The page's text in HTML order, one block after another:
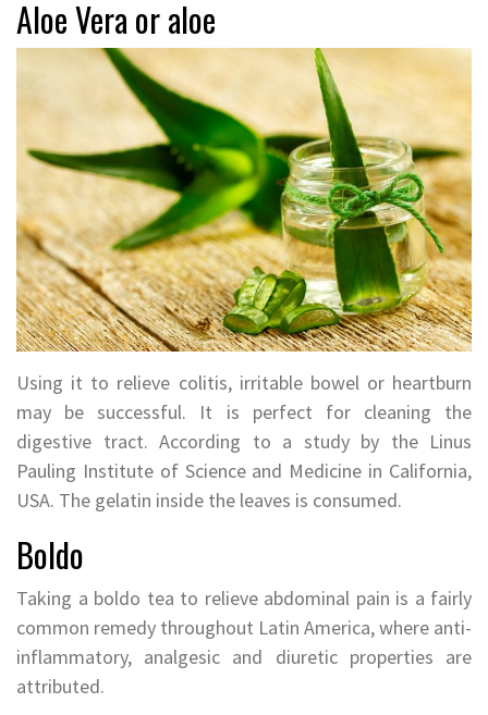
Aloe Vera or aloe
Using it to relieve colitis, irritable bowel or heartburn
may be successful. It is perfect for cleaning the
digestive tract. According to a study by the Linus
Pauling Institute of Science and Medicine in California,
USA. The gelatin inside the leaves is consumed.
Boldo
Taking a boldo tea to relieve abdominal pain is a fairly
common remedy throughout Latin America, where anti-
inflammatory, analgesic and diuretic properties are
attributed.